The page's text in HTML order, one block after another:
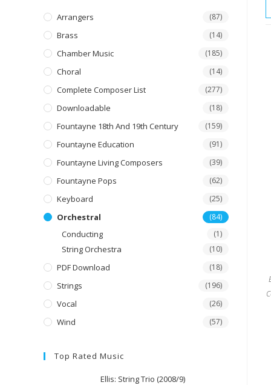
Arrangers (87)
Brass (14)
Chamber Music (185)
Choral (14)
Complete Composer List (277)
Downloadable (18)
Fountayne 18th And 19th Century (159)
Fountayne Education (91)
Fountayne Living Composers (39)
Fountayne Pops (62)
Keyboard (25)
Orchestral (84)
Conducting (1)
String Orchestra (10)
PDF Download (18)
Strings (196)
Vocal (26)
Wind (57)
Top Rated Music
Ellis: String Trio (2008/9)